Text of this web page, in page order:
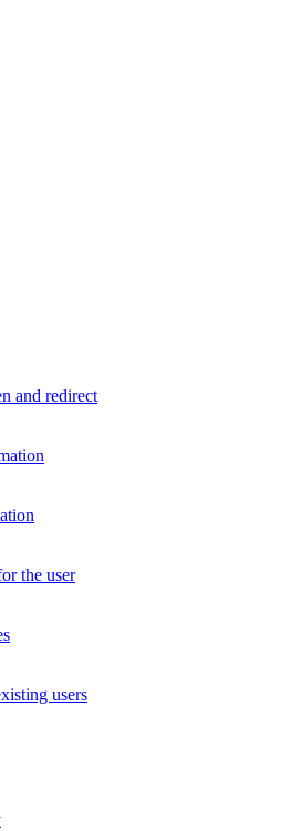
and redirect
the user
users